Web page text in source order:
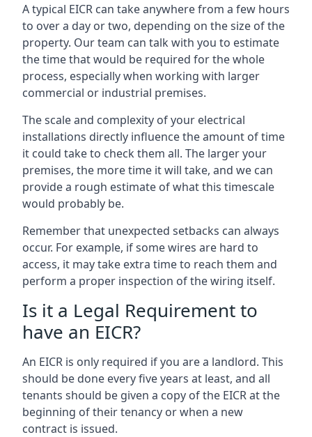
A typical EICR can take anywhere from a few hours
to over a day or two, depending on the size of the
property. Our team can talk with you to estimate
the time that would be required for the whole
process, especially when working with larger
commercial or industrial premises.
The scale and complexity of your electrical
installations directly influence the amount of time
it could take to check them all. The larger your
premises, the more time it will take, and we can
provide a rough estimate of what this timescale
would probably be.
Remember that unexpected setbacks can always
occur. For example, if some wires are hard to
access, it may take extra time to reach them and
perform a proper inspection of the wiring itself.
Is it a Legal Requirement to
have an EICR?
An EICR is only required if you are a landlord. This
should be done every five years at least, and all
tenants should be given a copy of the EICR at the
beginning of their tenancy or when a new
contract is issued.